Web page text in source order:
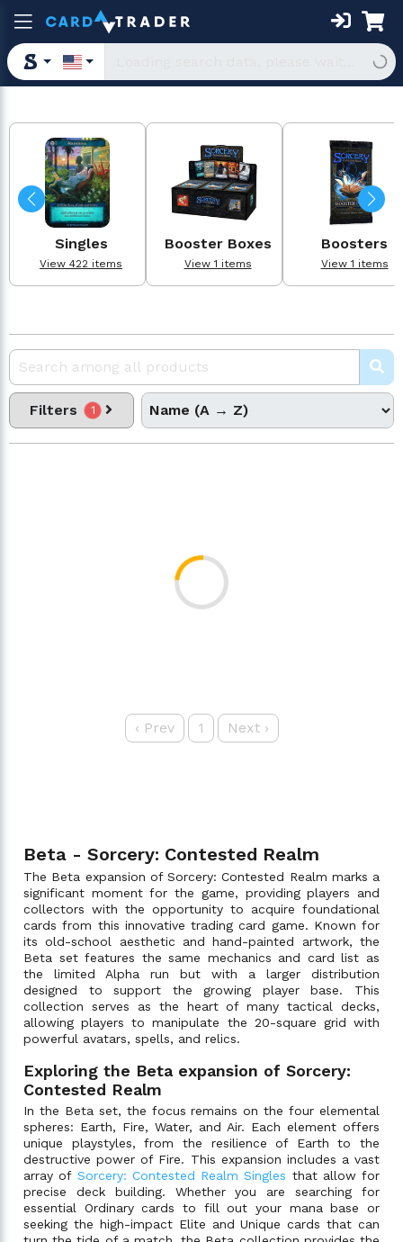
Singles
View 422 items
Booster Boxes
View 1 items
Boosters
View 1 items
Filters 1
‹ Prev 1 Next›
Beta - Sorcery: Contested Realm
The Beta expansion of Sorcery: Contested Realm marks a
significant moment for the game, providing players and
collectors with the opportunity to acquire foundational
cards from this innovative trading card game. Known for
its old-school aesthetic and hand-painted artwork, the
Beta set features the same mechanics and card list as
the limited Alpha run but with a larger distribution
designed to support the growing player base. This
collection serves as the heart of many tactical decks,
allowing players to manipulate the 20-square grid with
powerful avatars, spells, and relics.
Exploring the Beta expansion of Sorcery:
Contested Realm
In the Beta set, the focus remains on the four elemental
spheres: Earth, Fire, Water, and Air. Each element offers
unique playstyles, from the resilience of Earth to the
destructive power of Fire. This expansion includes a vast
array of Sorcery: Contested Realm Singles that allow for
precise deck building. Whether you are searching for
essential Ordinary cards to fill out your mana base or
seeking the high-impact Elite and Unique cards that can